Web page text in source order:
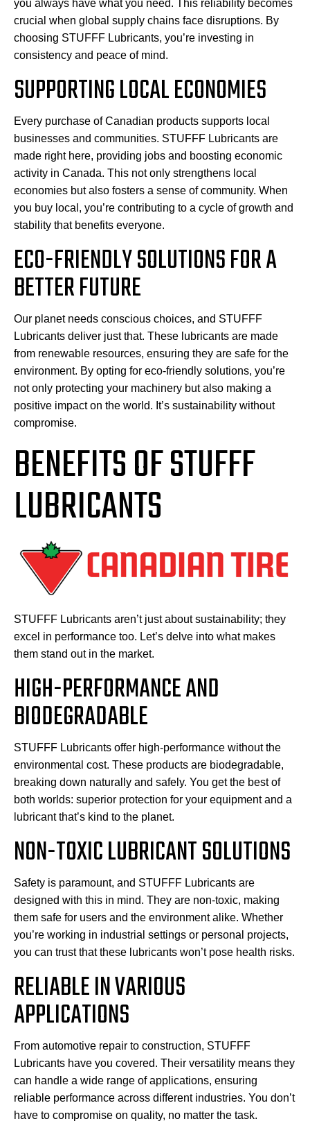
you always have what you need. This reliability becomes
crucial when global supply chains face disruptions. By
choosing STUFFF Lubricants, you’re investing in
consistency and peace of mind.
SUPPORTING LOCAL ECONOMIES
Every purchase of Canadian products supports local
businesses and communities. STUFFF Lubricants are
made right here, providing jobs and boosting economic
activity in Canada. This not only strengthens local
economies but also fosters a sense of community. When
you buy local, you’re contributing to a cycle of growth and
stability that benefits everyone.
ECO-FRIENDLY SOLUTIONS FOR A
BETTER FUTURE
Our planet needs conscious choices, and STUFFF
Lubricants deliver just that. These lubricants are made
from renewable resources, ensuring they are safe for the
environment. By opting for eco-friendly solutions, you’re
not only protecting your machinery but also making a
positive impact on the world. It’s sustainability without
compromise.
BENEFITS OF STUFFF
LUBRICANTS
STUFFF Lubricants aren’t just about sustainability; they
excel in performance too. Let’s delve into what makes
them stand out in the market.
HIGH-PERFORMANCE AND
BIODEGRADABLE
STUFFF Lubricants offer high-performance without the
environmental cost. These products are biodegradable,
breaking down naturally and safely. You get the best of
both worlds: superior protection for your equipment and a
lubricant that’s kind to the planet.
NON-TOXIC LUBRICANT SOLUTIONS
Safety is paramount, and STUFFF Lubricants are
designed with this in mind. They are non-toxic, making
them safe for users and the environment alike. Whether
you’re working in industrial settings or personal projects,
you can trust that these lubricants won’t pose health risks.
RELIABLE IN VARIOUS
APPLICATIONS
From automotive repair to construction, STUFFF
Lubricants have you covered. Their versatility means they
can handle a wide range of applications, ensuring
reliable performance across different industries. You don’t
have to compromise on quality, no matter the task.